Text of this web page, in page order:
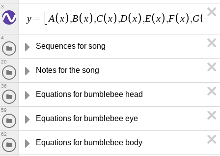
y = A x ,B x ,C x ,D x ,E x ,F x ,G x ,
3
Sequences for song
4
Notes for the song
20
Equations for bumblebee head
36
Equations for bumblebee eye
59
Equations for bumblebee body
62